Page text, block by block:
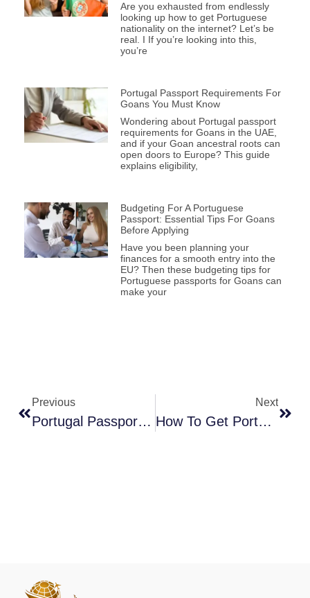
Are you exhausted from endlessly
looking up how to get Portuguese
nationality on the internet? Let’s be
real. I If you’re looking into this,
you’re
Portugal Passport Requirements For
Goans You Must Know
Wondering about Portugal passport
requirements for Goans in the UAE,
and if your Goan ancestral roots can
open doors to Europe? This guide
explains eligibility,
Budgeting For A Portuguese
Passport: Essential Tips For Goans
Before Applying
Have you been planning your
finances for a smooth entry into the
EU? Then these budgeting tips for
Portuguese passports for Goans can
make your
Previous
Portugal Passport Requirements For Goans You Must Know
Next
How To Get Portuguese Nationality Through Portugal’s Investment Program?